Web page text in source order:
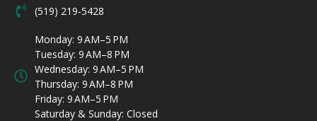
(519) 219-5428
Monday: 9 AM–5 PM
Tuesday: 9 AM–8 PM
Wednesday: 9 AM–5 PM
Thursday: 9 AM–8 PM
Friday: 9 AM–5 PM
Saturday & Sunday: Closed